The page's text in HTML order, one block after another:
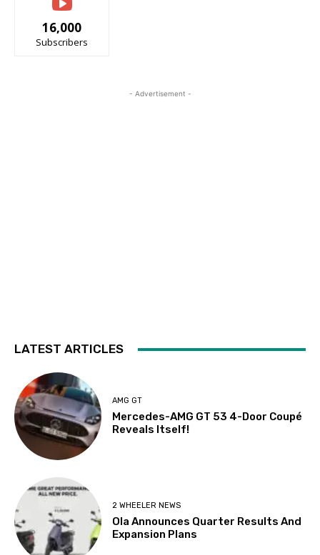
16,000
Subscribers
- Advertisement -
LATEST ARTICLES
AMG GT
Mercedes-AMG GT 53 4-Door Coupé
Reveals Itself!
2 WHEELER NEWS
Ola Announces Quarter Results And
Expansion Plans